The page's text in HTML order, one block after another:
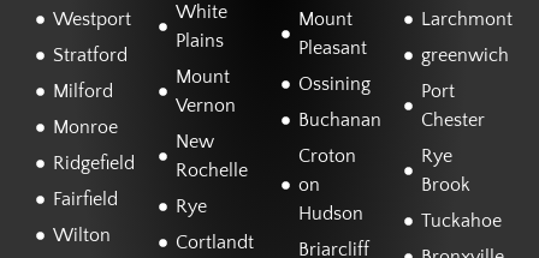
Westport
Stratford
Milford
Monroe
Ridgefield
Fairfield
Wilton
White
Plains
Mount
Vernon
New
Rochelle
Rye
Cortlandt
Mount
Pleasant
Ossining
Buchanan
Croton
on
Hudson
Briarcliff
Larchmont
greenwich
Port
Chester
Rye
Brook
Tuckahoe